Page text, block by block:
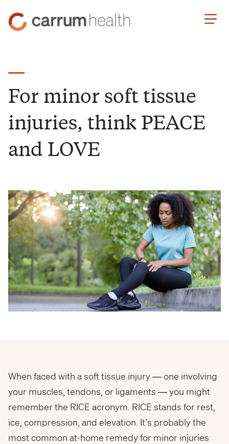
Carrum
Health
For minor soft tissue
injuries, think PEACE
and LOVE
When faced with a soft tissue injury — one involving
your muscles, tendons, or ligaments — you might
remember the RICE acronym. RICE stands for rest,
ice, compression, and elevation. It’s probably the
most common at-home remedy for minor injuries